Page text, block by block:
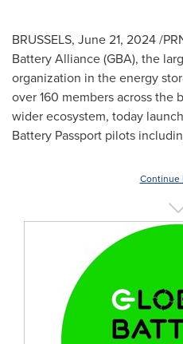
BRUSSELS, June 21, 2024/
Battery Alliance (GBA), the
organization in the energy
over 160 members across the
wider ecosystem, today
Battery Passport pilots
Continue